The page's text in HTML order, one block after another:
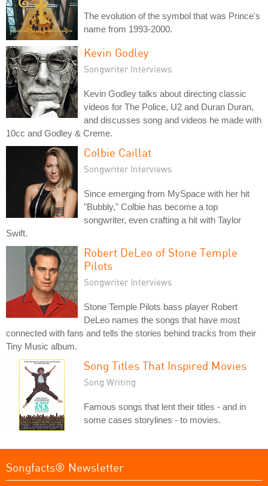
The evolution of the symbol that was Prince's
name from 1993-2000.
Kevin Godley
Songwriter Interviews
Kevin Godley talks about directing classic
videos for The Police, U2 and Duran Duran,
and discusses song and videos he made with
10cc and Godley & Creme.
Colbie Caillat
Songwriter Interviews
Since emerging from MySpace with her hit
"Bubbly," Colbie has become a top
songwriter, even crafting a hit with Taylor
Swift.
Robert DeLeo of Stone Temple
Pilots
Songwriter Interviews
Stone Temple Pilots bass player Robert
DeLeo names the songs that have most
connected with fans and tells the stories behind tracks from their
Tiny Music album.
Song Titles That Inspired Movies
Song Writing
Famous songs that lent their titles - and in
some cases storylines - to movies.
Songfacts® Newsletter